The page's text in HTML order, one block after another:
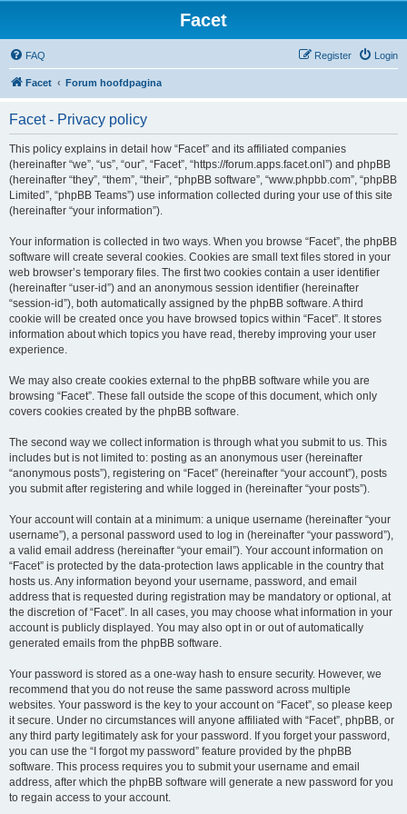
Facet
FAQ Login
Register
Facet Forum hoofdpagina
Facet - Privacy policy
This policy explains in detail how “Facet” and its affiliated companies
(hereinafter “we”, “us”, “our”, “Facet”, “https://forum.apps.facet.onl”) and phpBB
(hereinafter “they”, “them”, “their”, “phpBB software”, “www.phpbb.com”, “phpBB
Limited”, “phpBB Teams”) use information collected during your use of this site
(hereinafter “your information”).
Your information is collected in two ways. When you browse “Facet”, the phpBB
software will create several cookies. Cookies are small text files stored in your
web browser’s temporary files. The first two cookies contain a user identifier
(hereinafter “user-id”) and an anonymous session identifier (hereinafter
“session-id”), both automatically assigned by the phpBB software. A third
cookie will be created once you have browsed topics within “Facet”. It stores
information about which topics you have read, thereby improving your user
experience.
We may also create cookies external to the phpBB software while you are
browsing “Facet”. These fall outside the scope of this document, which only
covers cookies created by the phpBB software.
The second way we collect information is through what you submit to us. This
includes but is not limited to: posting as an anonymous user (hereinafter
“anonymous posts”), registering on “Facet” (hereinafter “your account”), posts
you submit after registering and while logged in (hereinafter “your posts”).
Your account will contain at a minimum: a unique username (hereinafter “your
username”), a personal password used to log in (hereinafter “your password”),
a valid email address (hereinafter “your email”). Your account information on
“Facet” is protected by the data-protection laws applicable in the country that
hosts us. Any information beyond your username, password, and email
address that is requested during registration may be mandatory or optional, at
the discretion of “Facet”. In all cases, you may choose what information in your
account is publicly displayed. You may also opt in or out of automatically
generated emails from the phpBB software.
Your password is stored as a one-way hash to ensure security. However, we
recommend that you do not reuse the same password across multiple
websites. Your password is the key to your account on “Facet”, so please keep
it secure. Under no circumstances will anyone affiliated with “Facet”, phpBB, or
any third party legitimately ask for your password. If you forget your password,
you can use the “I forgot my password” feature provided by the phpBB
software. This process requires you to submit your username and email
address, after which the phpBB software will generate a new password for you
to regain access to your account.